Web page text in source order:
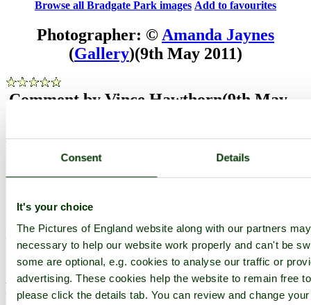
Consent Details
It's your choice
The Pictures of England website along with our partners
necessary to help our website work properly and can't be
some are optional, e.g. cookies to analyse our traffic or
advertising. These cookies help the website to remain free
please click the details tab. You can review and change
Browse all Bradgate Park images Add to favourites
Photographer: © Amanda Jaynes
(Gallery)(9th May 2011)
Comment by Vince Hawthorn(9th May
Majestic!!
Comment by Dave John
Brilliant.....eye contact is spooky.
pictures by this user
user profile user contact
Please add a comment..